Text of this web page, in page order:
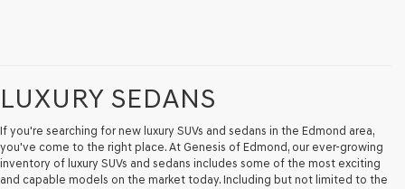
LUXURY SEDANS
If you're searching for new luxury SUVs and sedans in the Edmond area,
you've come to the right place. At Genesis of Edmond, our ever-growing
inventory of luxury SUVs and sedans includes some of the most exciting
and capable models on the market today. Including but not limited to the